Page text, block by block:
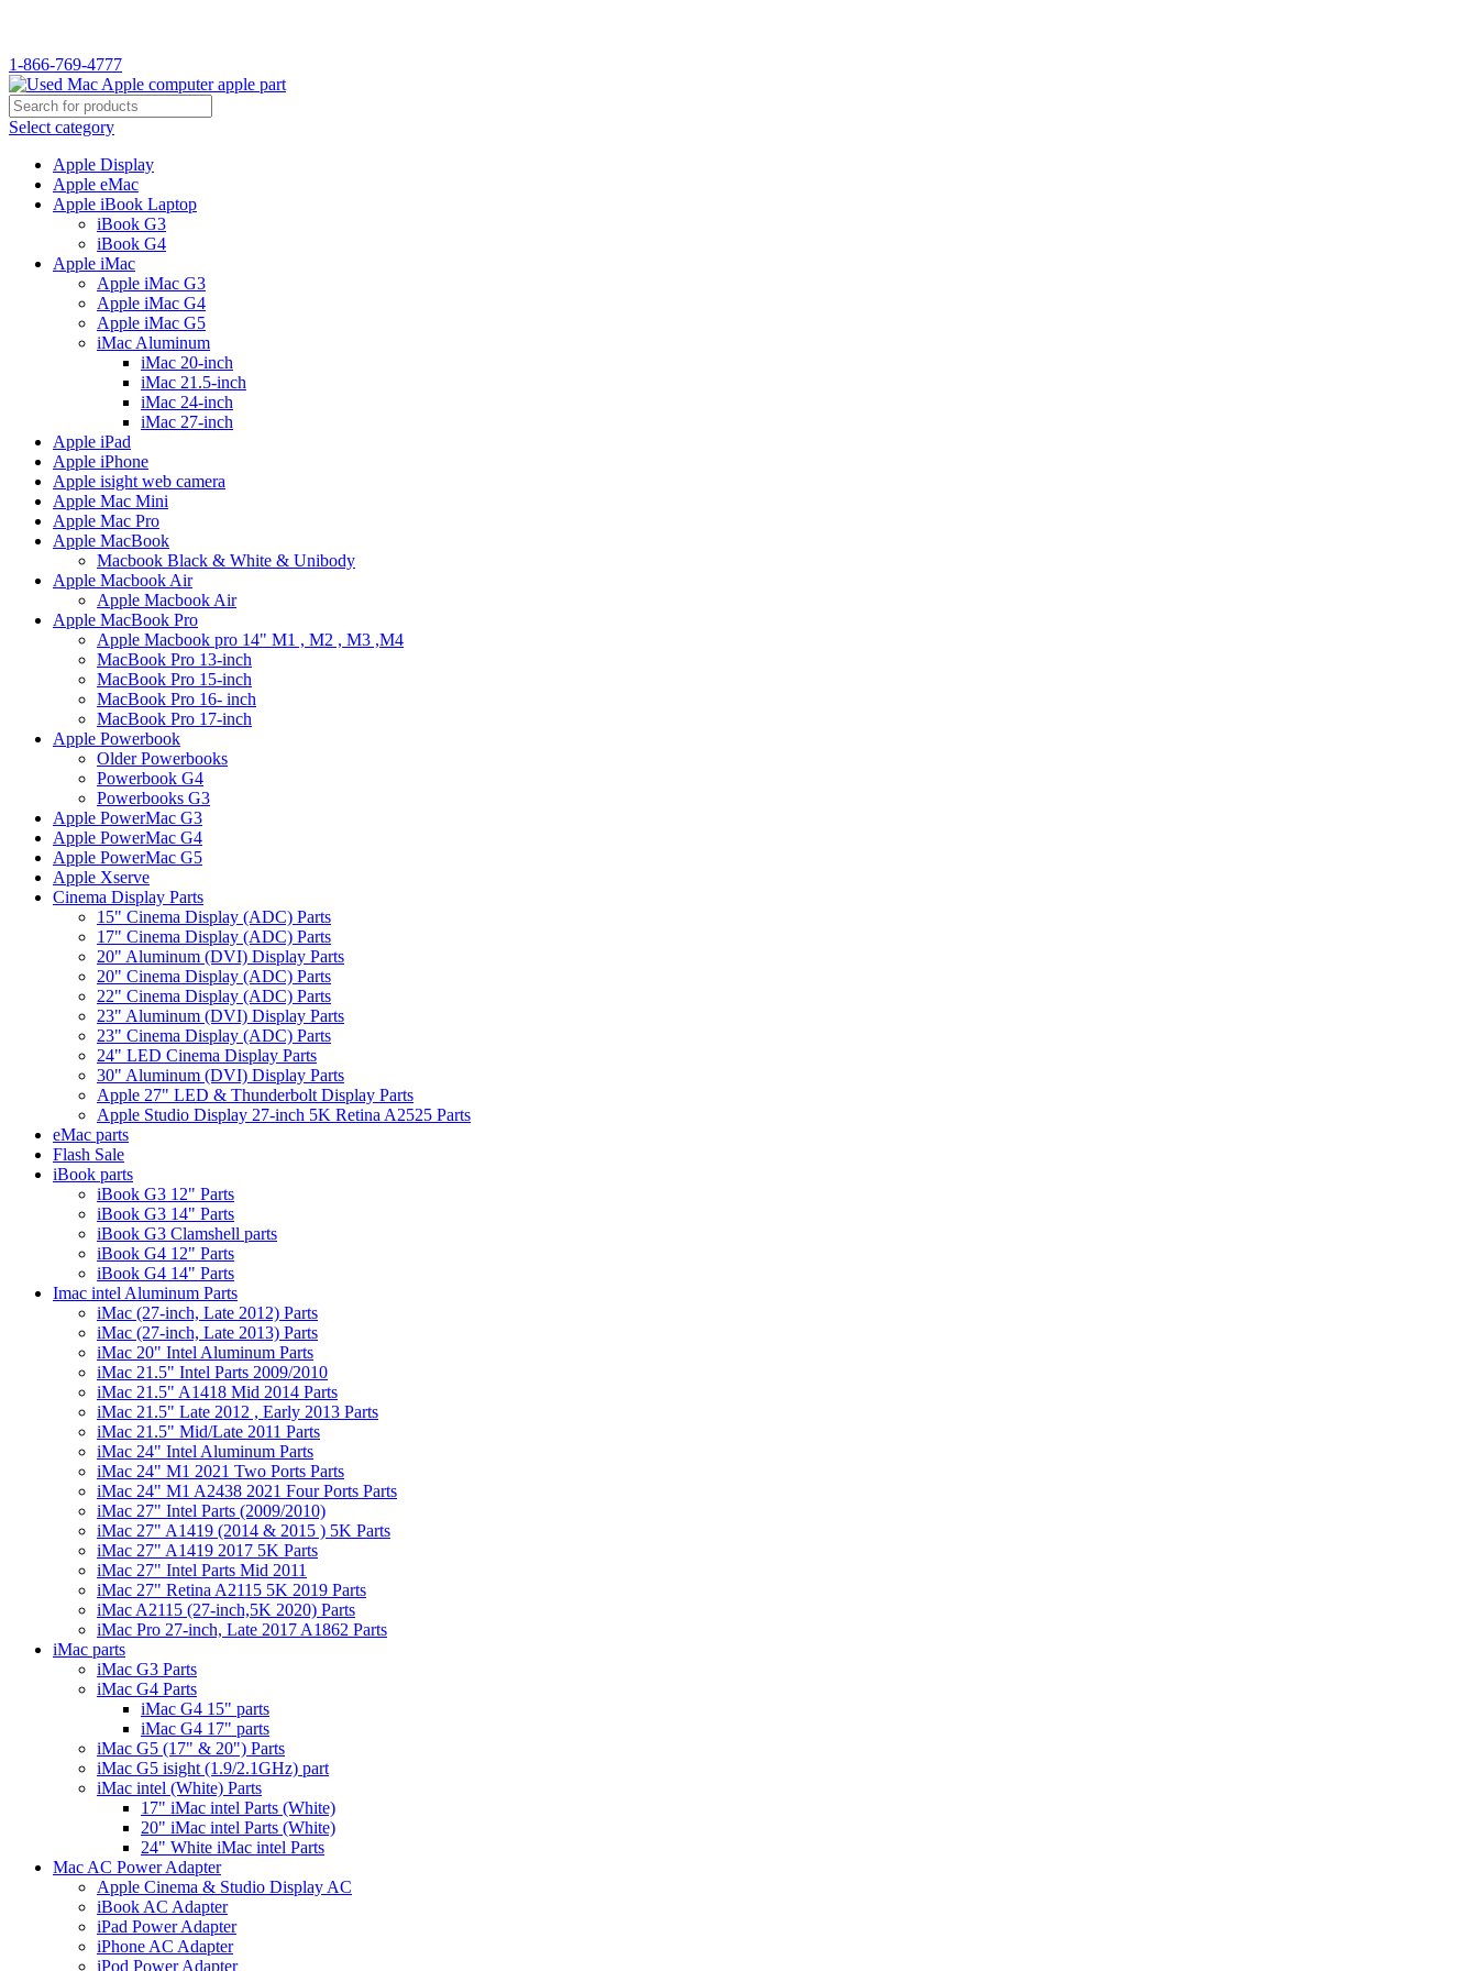
1-866-769-4777
Select category
Apple Display
Apple eMac
Apple iBook Laptop
iBook G3
iBook G4
Apple iMac
Apple iMac G3
Apple iMac G4
Apple iMac G5
iMac Aluminum
iMac 20-inch
iMac 21.5-inch
iMac 24-inch
iMac 27-inch
Apple iPad
Apple iPhone
Apple isight web camera
Apple Mac Mini
Apple Mac Pro
Apple MacBook
Macbook Black & White & Unibody
Apple Macbook Air
Apple Macbook Air
Apple MacBook Pro
Apple Macbook pro 14" M1 , M2 , M3 ,M4
MacBook Pro 13-inch
MacBook Pro 15-inch
MacBook Pro 16- inch
MacBook Pro 17-inch
Apple Powerbook
Older Powerbooks
Powerbook G4
Powerbooks G3
Apple PowerMac G3
Apple PowerMac G4
Apple PowerMac G5
Apple Xserve
Cinema Display Parts
15" Cinema Display (ADC) Parts
17" Cinema Display (ADC) Parts
20" Aluminum (DVI) Display Parts
20" Cinema Display (ADC) Parts
22" Cinema Display (ADC) Parts
23" Aluminum (DVI) Display Parts
23" Cinema Display (ADC) Parts
24" LED Cinema Display Parts
30" Aluminum (DVI) Display Parts
Apple 27" LED & Thunderbolt Display Parts
Apple Studio Display 27-inch 5K Retina A2525 Parts
eMac parts
Flash Sale
iBook parts
iBook G3 12" Parts
iBook G3 14" Parts
iBook G3 Clamshell parts
iBook G4 12" Parts
iBook G4 14" Parts
Imac intel Aluminum Parts
iMac (27-inch, Late 2012) Parts
iMac (27-inch, Late 2013) Parts
iMac 20" Intel Aluminum Parts
iMac 21.5" Intel Parts 2009/2010
iMac 21.5" A1418 Mid 2014 Parts
iMac 21.5" Late 2012 , Early 2013 Parts
iMac 21.5" Mid/Late 2011 Parts
iMac 24" Intel Aluminum Parts
iMac 24" M1 2021 Two Ports Parts
iMac 24" M1 A2438 2021 Four Ports Parts
iMac 27" Intel Parts (2009/2010)
iMac 27" A1419 (2014 & 2015 ) 5K Parts
iMac 27" A1419 2017 5K Parts
iMac 27" Intel Parts Mid 2011
iMac 27" Retina A2115 5K 2019 Parts
iMac A2115 (27-inch,5K 2020) Parts
iMac Pro 27-inch, Late 2017 A1862 Parts
iMac parts
iMac G3 Parts
iMac G4 Parts
iMac G4 15" parts
iMac G4 17" parts
iMac G5 (17" & 20") Parts
iMac G5 isight (1.9/2.1GHz) part
iMac intel (White) Parts
17" iMac intel Parts (White)
20" iMac intel Parts (White)
24" White iMac intel Parts
Mac AC Power Adapter
Apple Cinema & Studio Display AC
iBook AC Adapter
iPad Power Adapter
iPhone AC Adapter
iPod Power Adapter